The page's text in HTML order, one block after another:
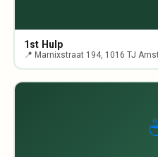
1st Hulp
📍 Marnixstraat 194, 1016 TJ